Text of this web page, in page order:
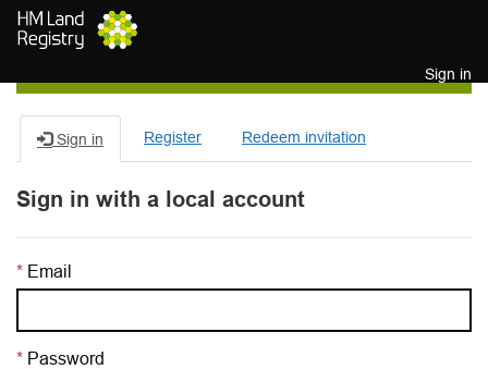
Skip to main content
Sign in
Sign in Register Redeem invitation
Sign in with a local account
Email
Password